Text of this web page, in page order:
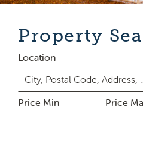
Property
Location
Price Min Price